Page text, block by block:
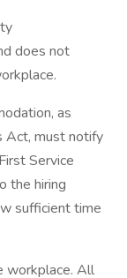
does not
as
Act, must notify
Service
the hiring
sufficient time
workplace. All